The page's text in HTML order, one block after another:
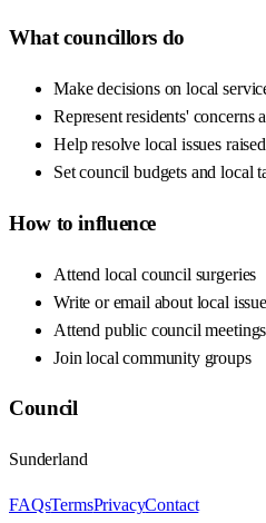
What councillors do
Make decisions on local
Represent residents' concerns
Help resolve local issues
Set council budgets and local
How to influence
Attend local council surgeries
Write or email about local
Attend public council meetings
Join local community groups
Council
Sunderland
FAQsTermsPrivacyContact